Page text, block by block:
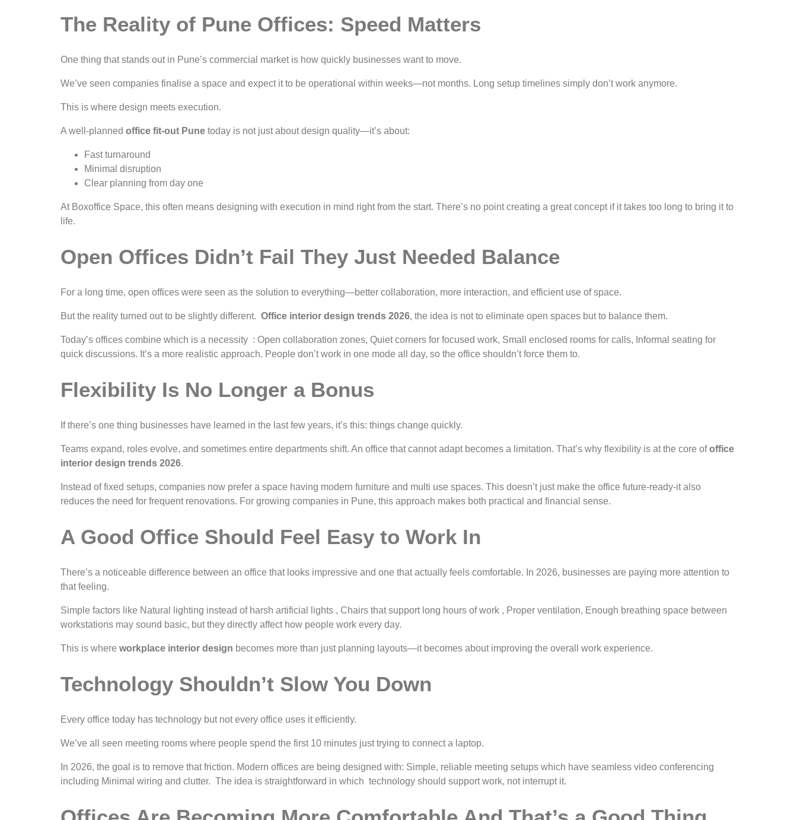
The Reality of Pune Offices: Speed Matters
One thing that stands out in Pune’s commercial market is how quickly businesses want to move.
We’ve seen companies finalise a space and expect it to be operational within weeks—not months. Long setup timelines simply don’t work anymore.
This is where design meets execution.
A well-planned office fit-out Pune today is not just about design quality—it’s about:
Fast turnaround
Minimal disruption
Clear planning from day one
At Boxoffice Space, this often means designing with execution in mind right from the start. There’s no point creating a great concept if it takes too long to bring it to
life.
Open Offices Didn’t Fail They Just Needed Balance
For a long time, open offices were seen as the solution to everything—better collaboration, more interaction, and efficient use of space.
But the reality turned out to be slightly different. Office interior design trends 2026, the idea is not to eliminate open spaces but to balance them.
Today’s offices combine which is a necessity : Open collaboration zones, Quiet corners for focused work, Small enclosed rooms for calls, Informal seating for
quick discussions. It’s a more realistic approach. People don’t work in one mode all day, so the office shouldn’t force them to.
Flexibility Is No Longer a Bonus
If there’s one thing businesses have learned in the last few years, it’s this: things change quickly.
Teams expand, roles evolve, and sometimes entire departments shift. An office that cannot adapt becomes a limitation. That’s why flexibility is at the core ofoffice
interior design trends 2026.
Instead of fixed setups, companies now prefer a space having modern furniture and multi use spaces. This doesn’t just make the office future-ready-it also
reduces the need for frequent renovations. For growing companies in Pune, this approach makes both practical and financial sense.
A Good Office Should Feel Easy to Work In
There’s a noticeable difference between an office that looks impressive and one that actually feels comfortable. In 2026, businesses are paying more attention to
that feeling.
Simple factors like Natural lighting instead of harsh artificial lights , Chairs that support long hours of work , Proper ventilation, Enough breathing space between
workstations may sound basic, but they directly affect how people work every day.
This is where workplace interior design becomes more than just planning layouts—it becomes about improving the overall work experience.
Technology Shouldn’t Slow You Down
Every office today has technology but not every office uses it efficiently.
We’ve all seen meeting rooms where people spend the first 10 minutes just trying to connect a laptop.
In 2026, the goal is to remove that friction. Modern offices are being designed with: Simple, reliable meeting setups which have seamless video conferencing
including Minimal wiring and clutter. The idea is straightforward in which technology should support work, not interrupt it.